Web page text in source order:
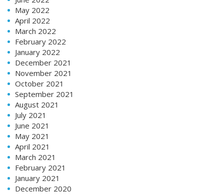
May 2022
April 2022
March 2022
February 2022
January 2022
December 2021
November 2021
October 2021
September 2021
August 2021
July 2021
June 2021
May 2021
April 2021
March 2021
February 2021
January 2021
December 2020